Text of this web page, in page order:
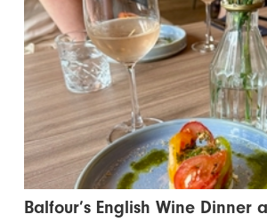
Balfour’s English Wine Dinner